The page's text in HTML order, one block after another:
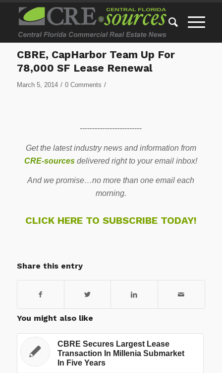
CBRE, CapHarbor Team Up For
78,000 SF Lease Renewal
March 5, 2014 / 0 Comments /
-------------------------
Get the latest industry news and information from
CRE-sources delivered right to your email inbox!
And we promise…no more than one email each
morning.
CLICK HERE TO SUBSCRIBE TODAY!
Share this entry
You might also like
CBRE Secures Largest Lease
Transaction In Millenia Submarket
In Five Years